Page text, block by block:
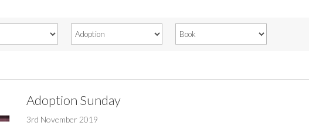
Adoption Sunday
3rd November 2019